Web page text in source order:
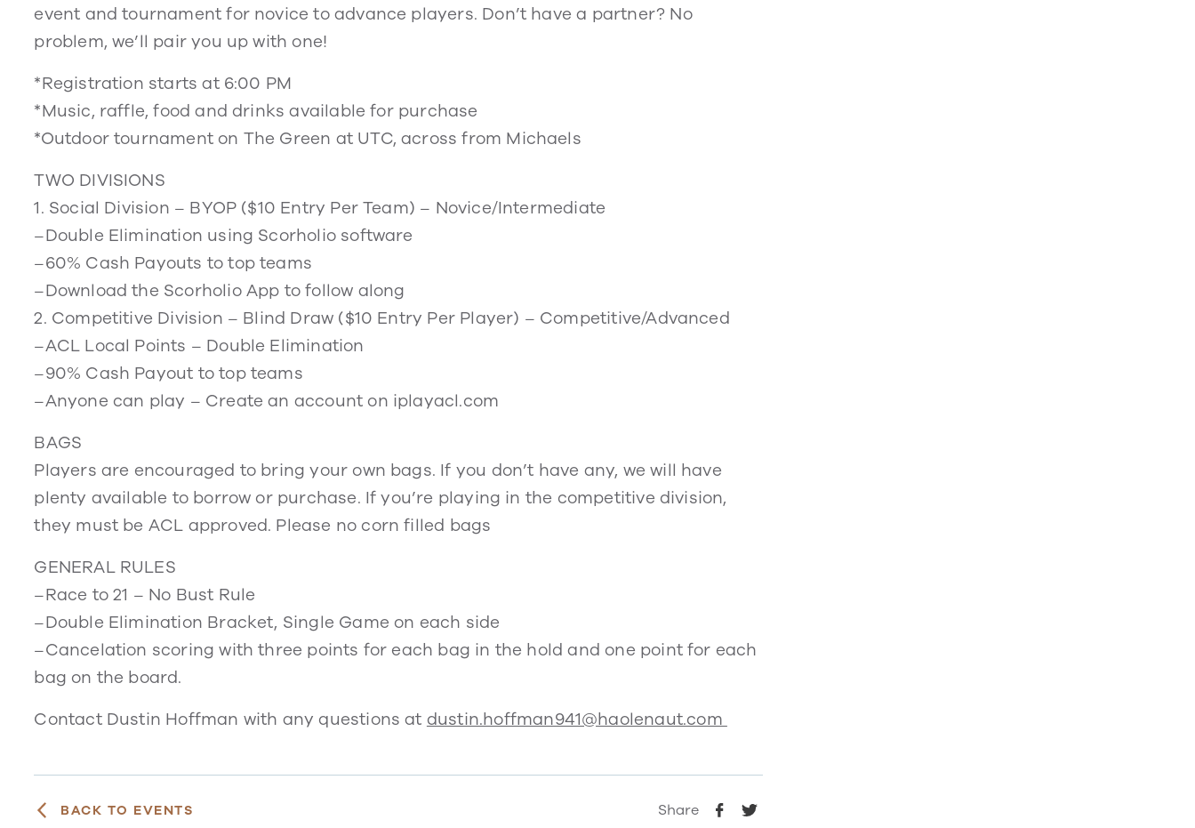
event and tournament for novice to advance players. Don’t have a partner? No
problem, we’ll pair you up with one!
*Registration starts at 6:00 PM
*Music, raffle, food and drinks available for purchase
*Outdoor tournament on The Green at UTC, across from Michaels
TWO DIVISIONS
1. Social Division – BYOP ($10 Entry Per Team) – Novice/Intermediate
–Double Elimination using Scorholio software
–60% Cash Payouts to top teams
–Download the Scorholio App to follow along
2. Competitive Division – Blind Draw ($10 Entry Per Player) – Competitive/Advanced
–ACL Local Points – Double Elimination
–90% Cash Payout to top teams
–Anyone can play – Create an account on iplayacl.com
BAGS
Players are encouraged to bring your own bags. If you don’t have any, we will have
plenty available to borrow or purchase. If you’re playing in the competitive division,
they must be ACL approved. Please no corn filled bags
GENERAL RULES
–Race to 21 – No Bust Rule
–Double Elimination Bracket, Single Game on each side
–Cancelation scoring with three points for each bag in the hold and one point for each
bag on the board.
Contact Dustin Hoffman with any questions at dustin.hoffman941@haolenaut.com
BACK TO EVENTS Share